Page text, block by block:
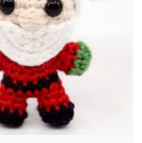
r
n
i
g
u
r
u
m
i
B
e